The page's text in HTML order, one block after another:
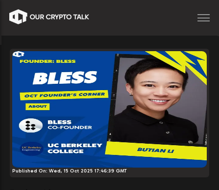
Published On: Wed, 15 Oct 2025 17:46:39 GMT